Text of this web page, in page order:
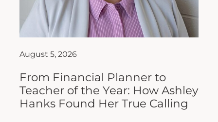
August 5, 2026
From Financial Planner to
Teacher of the Year: How Ashley
Hanks Found Her True Calling